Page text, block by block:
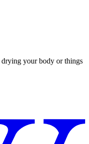
your body or things